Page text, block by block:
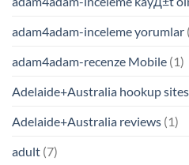
adam4adam-inceleme yorumlar
adam4adam-recenze Mobile (1)
Adelaide+Australia hookup sites
Adelaide+Australia reviews (1)
adult (7)